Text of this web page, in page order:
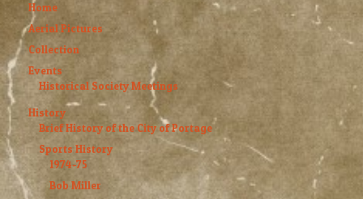
Home
Aerial Pictures
Collection
Events
Historical Society Meetings
History
Brief History of the City of Portage
Sports History
1974-75
Bob Miller